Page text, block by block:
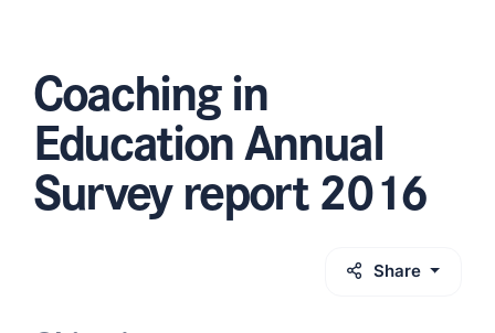
Coaching in
Education Annual
Survey report 2016
Share